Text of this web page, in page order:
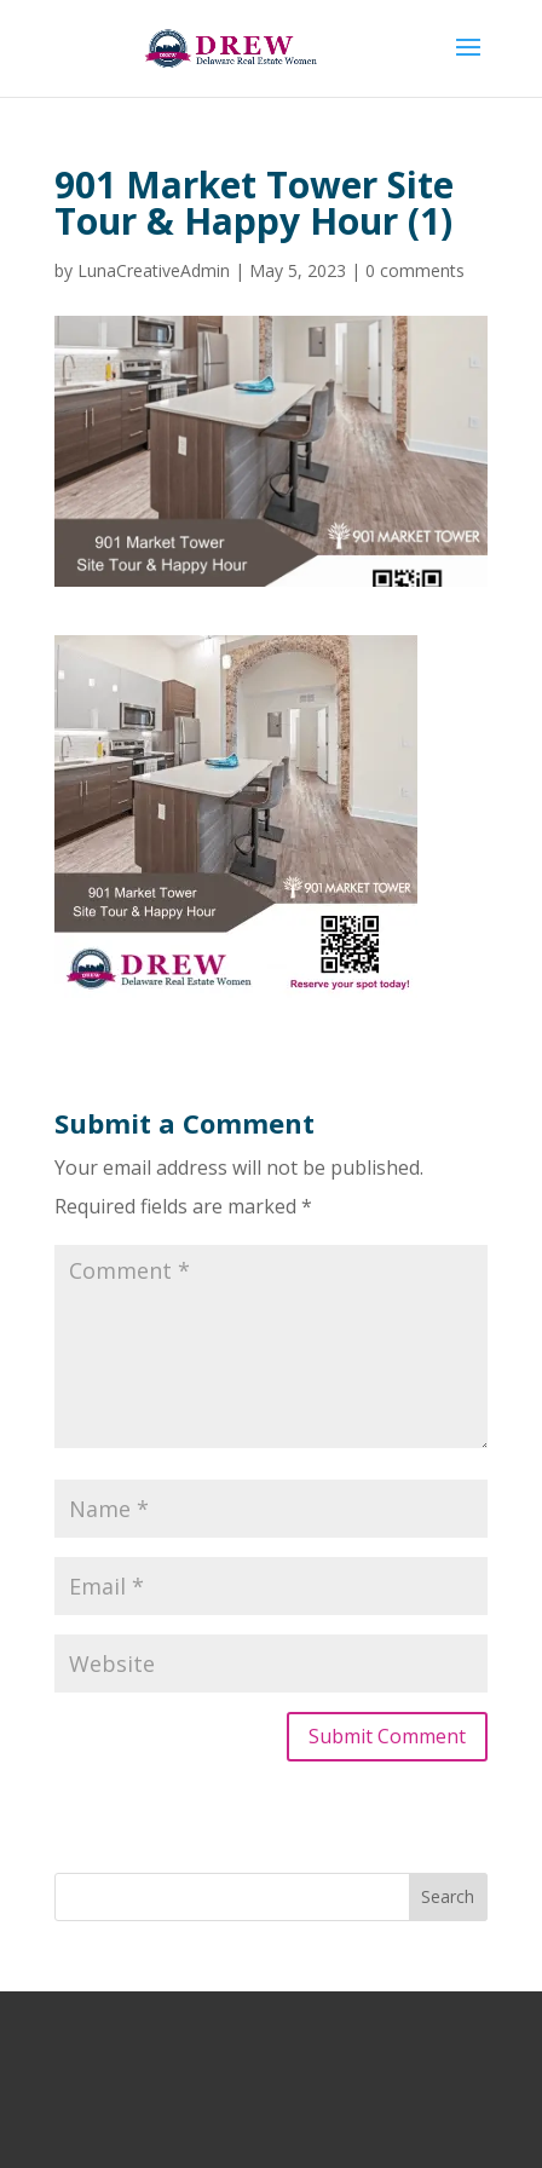
901 Market Tower Site
Tour & Happy Hour (1)
by LunaCreativeAdmin | May 5, 2023 | 0 comments
Submit a Comment
Your email address will not be published.
Required fields are marked *